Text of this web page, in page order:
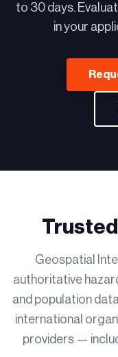
to 30 days.
in your
Geospatial
authoritative
and population
international
providers —